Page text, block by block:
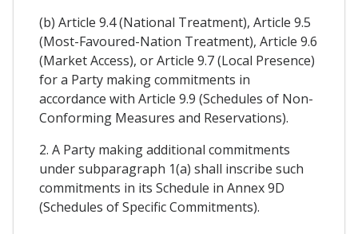
(b) Article 9.4 (National Treatment), Article 9.5
(Most-Favoured-Nation Treatment), Article 9.6
(Market Access), or Article 9.7 (Local Presence)
for a Party making commitments in
accordance with Article 9.9 (Schedules of Non-
Conforming Measures and Reservations).
2. A Party making additional commitments
under subparagraph 1(a) shall inscribe such
commitments in its Schedule in Annex 9D
(Schedules of Specific Commitments).